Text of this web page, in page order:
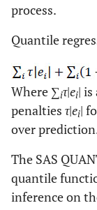
process.
Quantile
Where ∑iτ|ei|
penalties τ|ei|
over
The SAS
quantile
inference on